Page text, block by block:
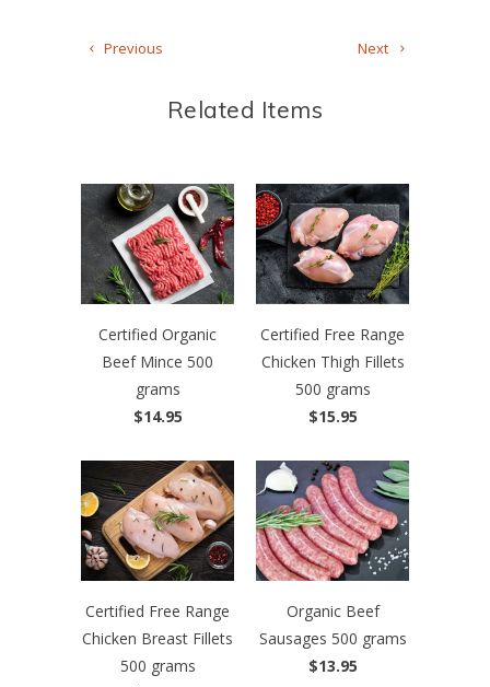
Next
Previous
Related Items
Certified Organic
Beef Mince 500
grams
$14.95
Certified Free Range
Chicken Thigh Fillets
500 grams
$15.95
Certified Free Range
Chicken Breast Fillets
500 grams
Organic Beef
Sausages 500 grams
$13.95